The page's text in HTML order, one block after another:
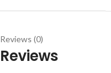
Reviews (0)
Reviews